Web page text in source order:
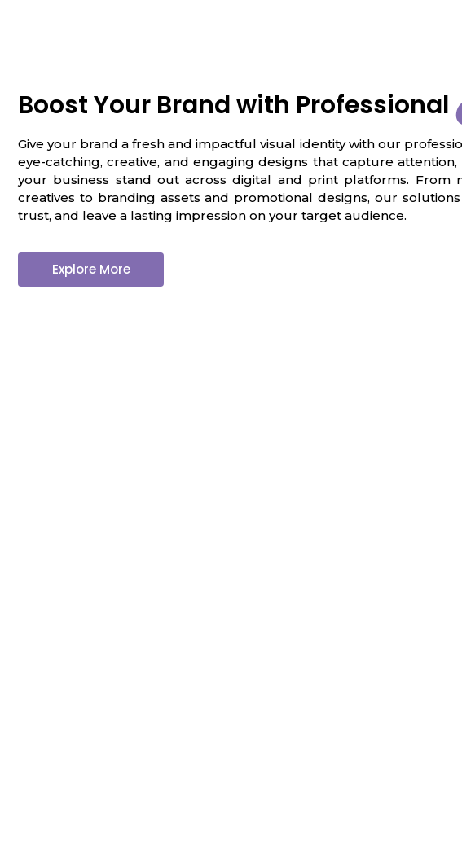
Boost Your Brand with Professional
GraphicDesign|
Give your brand a fresh and impactful visual identity with our
eye-catching, creative, and engaging designs that capture
your business stand out across digital and print platforms. From
creatives to branding assets and promotional designs, our